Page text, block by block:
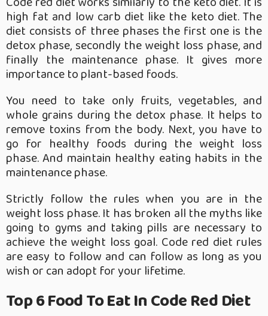
high fat and low carb diet like the keto diet. The
diet consists of three phases the first one is the
detox phase, secondly the weight loss phase, and
finally the maintenance phase. It gives more
importance to plant-based foods.
You need to take only fruits, vegetables, and
whole grains during the detox phase. It helps to
remove toxins from the body. Next, you have to
go for healthy foods during the weight loss
phase. And maintain healthy eating habits in the
maintenance phase.
Strictly follow the rules when you are in the
weight loss phase. It has broken all the myths like
going to gyms and taking pills are necessary to
achieve the weight loss goal. Code red diet rules
are easy to follow and can follow as long as you
wish or can adopt for your lifetime.
Top 6 Food To Eat In Code Red Diet